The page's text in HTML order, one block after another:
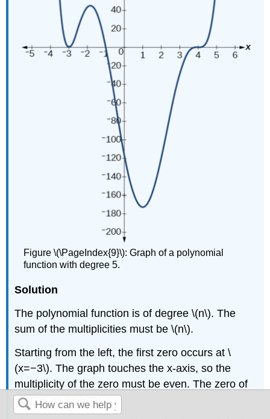
Figure \(\PageIndex{9}\): Graph of a polynomial
function with degree 5.
Solution
The polynomial function is of degree \(n\). The
sum of the multiplicities must be \(n\).
Starting from the left, the first zero occurs at \
(x=−3\). The graph touches the x-axis, so the
multiplicity of the zero must be even. The zero of
−3 has multiplicity 2.